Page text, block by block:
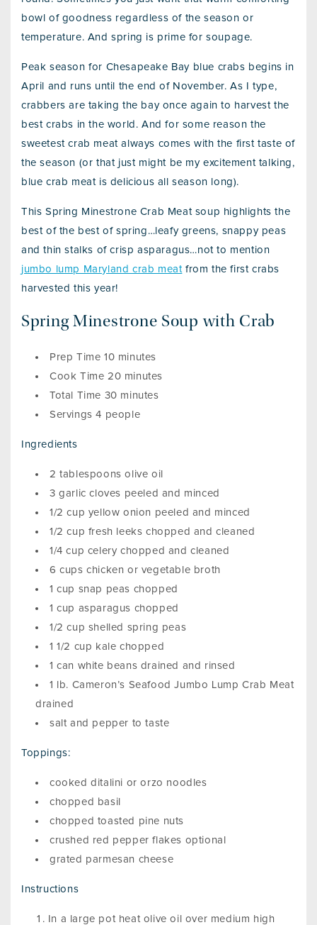
bowl of goodness regardless of the season or
temperature. And spring is prime for soupage.
Peak season for Chesapeake Bay blue crabs begins in
April and runs until the end of November. As I type,
crabbers are taking the bay once again to harvest the
best crabs in the world. And for some reason the
sweetest crab meat always comes with the first taste of
the season (or that just might be my excitement talking,
blue crab meat is delicious all season long).
This Spring Minestrone Crab Meat soup highlights the
best of the best of spring…leafy greens, snappy peas
and thin stalks of crisp asparagus…not to mention
jumbo lump Maryland crab meat from the first crabs
harvested this year!
Spring Minestrone Soup with Crab
Prep Time 10 minutes
Cook Time 20 minutes
Total Time 30 minutes
Servings 4 people
Ingredients
2 tablespoons olive oil
3 garlic cloves peeled and minced
1/2 cup yellow onion peeled and minced
1/2 cup fresh leeks chopped and cleaned
1/4 cup celery chopped and cleaned
6 cups chicken or vegetable broth
1 cup snap peas chopped
1 cup asparagus chopped
1/2 cup shelled spring peas
1 1/2 cup kale chopped
1 can white beans drained and rinsed
1 lb. Cameron’s Seafood Jumbo Lump Crab Meat
drained
salt and pepper to taste
Toppings:
cooked ditalini or orzo noodles
chopped basil
chopped toasted pine nuts
crushed red pepper flakes optional
grated parmesan cheese
Instructions
In a large pot heat olive oil over medium high